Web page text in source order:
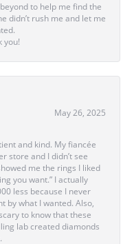
to help me find the
didn’t rush me and let me
you!
May 26, 2025
and kind. My fiancée
store and I didn’t see
me the rings I liked
you want.” I actually
less because I never
by what I wanted. Also,
to know that these
lab created diamonds